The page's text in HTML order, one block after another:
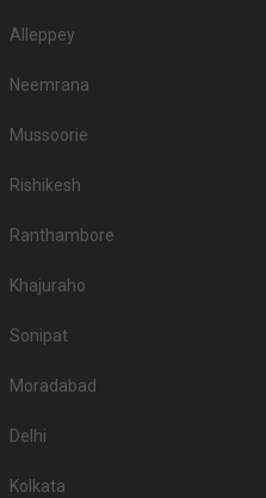
Alleppey
Neemrana
Mussoorie
Rishikesh
Ranthambore
Khajuraho
Sonipat
Moradabad
Delhi
Kolkata